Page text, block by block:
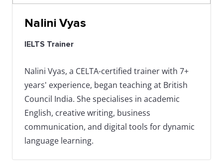
Nalini Vyas
IELTS Trainer
Nalini Vyas, a CELTA-certified trainer with 7+
years' experience, began teaching at British
Council India. She specialises in academic
English, creative writing, business
communication, and digital tools for dynamic
language learning.